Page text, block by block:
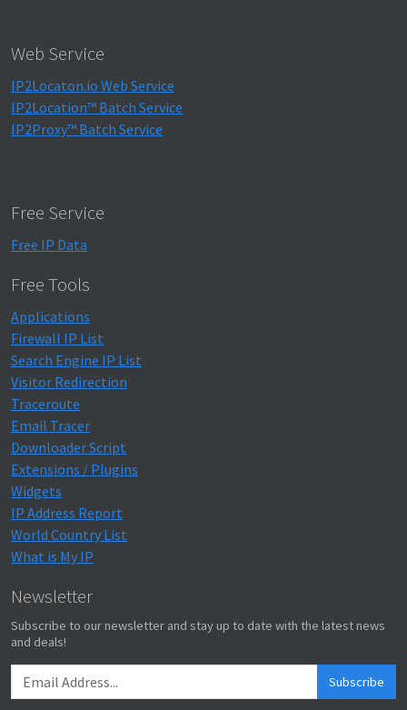
Web Service
IP2Locaton.io Web Service
IP2Location™ Batch Service
IP2Proxy™ Batch Service
Free Service
Free IP Data
Free Tools
Applications
Firewall IP List
Search Engine IP List
Visitor Redirection
Traceroute
Email Tracer
Downloader Script
Extensions / Plugins
Widgets
IP Address Report
World Country List
What is My IP
Newsletter
Subscribe to our newsletter and stay up to date with the latest news
and deals!
Subscribe